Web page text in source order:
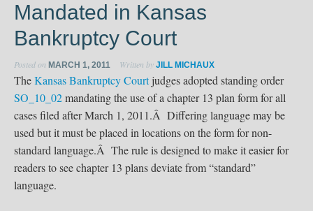
Mandated in Kansas
Bankruptcy Court
Posted on MARCH 1, 2011 Written by JILL MICHAUX
TheKansas Bankruptcy Courtjudges adopted standing order
SO_10_02mandating the use of a chapter 13 plan form for all
cases filed after March 1, 2011.Â Differing language may be
used but it must be placed in locations on the form for non-
standard language.Â The rule is designed to make it easier for
readers to see chapter 13 plans deviate from “standard”
language.